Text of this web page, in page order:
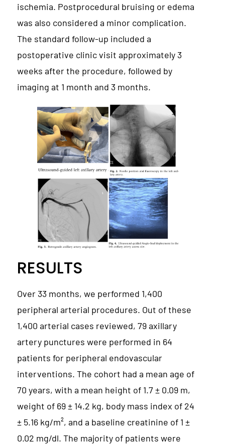
ischemia. Postprocedural bruising or edema
was also considered a minor complication.
The standard follow-up included a
postoperative clinic visit approximately 3
weeks after the procedure, followed by
imaging at 1 month and 3 months.
RESULTS
Over 33 months, we performed 1,400
peripheral arterial procedures. Out of these
1,400 arterial cases reviewed, 79 axillary
artery punctures were performed in 64
patients for peripheral endovascular
interventions. The cohort had a mean age of
70 years, with a mean height of 1.7 ± 0.09 m,
weight of 69 ± 14.2 kg, body mass index of 24
± 5.16 kg/m², and a baseline creatinine of 1 ±
0.02 mg/dl. The majority of patients were